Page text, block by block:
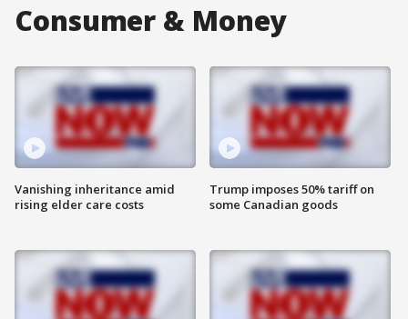
Consumer & Money
Vanishing inheritance amid
rising elder care costs
Trump imposes 50% tariff on
some Canadian goods